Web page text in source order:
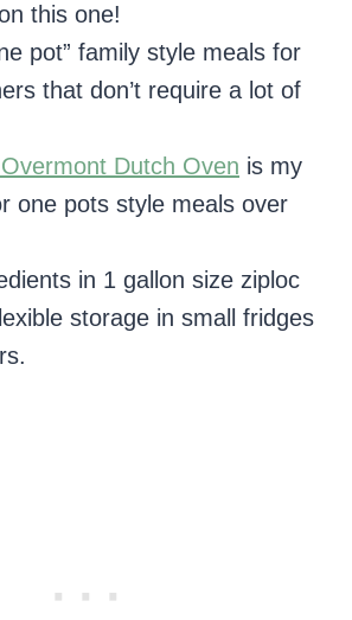
this one!
pot” family style meals for
that don’t require a lot of
Dutch Oven is my
one pots style meals over
in 1 gallon size ziploc
storage in small fridges